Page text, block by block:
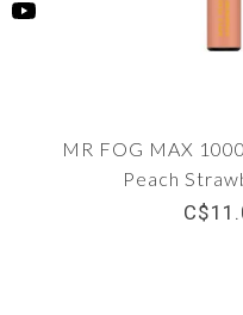
YouTube
MR FOG MAX
Peach